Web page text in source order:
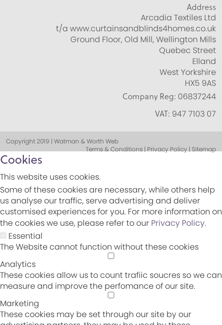
Address
Arcadia Textiles Ltd
t/a www.curtainsandblinds4homes.co.uk
Ground Floor, Old Mill, Wellington Mills
Quebec Street
Elland
West Yorkshire
HX5 9AS
Company Reg: 06837244
VAT: 947 7103 07
Copyright 2019 | Watman & Worth Web
Terms & Conditions | Privacy Policy | Sitemap
Cookies
This website uses cookies.
Some of these cookies are necessary, while others help
us analyse our traffic, serve advertising and deliver
customised experiences for you. For more information on
the cookies we use, please refer to our Privacy Policy.
Essential
The Website cannot function without these cookies
Analytics
These cookies allow us to count trafiic soucres so we can
measure and improve the perfomance of our site.
Marketing
These cookies may be set through our site by our